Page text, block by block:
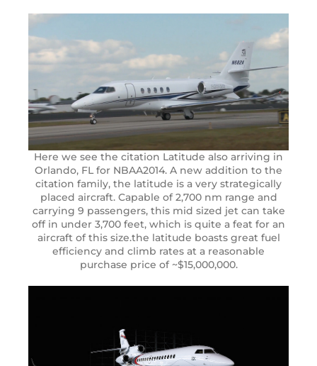
Here we see the citation Latitude also arriving in
Orlando, FL for NBAA2014. A new addition to the
citation family, the latitude is a very strategically
placed aircraft. Capable of 2,700 nm range and
carrying 9 passengers, this mid sized jet can take
off in under 3,700 feet, which is quite a feat for an
aircraft of this size.the latitude boasts great fuel
efficiency and climb rates at a reasonable
purchase price of ~$15,000,000.